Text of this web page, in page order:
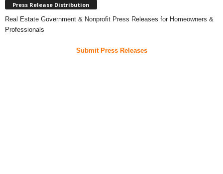
Press Release Distribution
Real Estate Government & Nonprofit Press Releases for Homeowners &
Professionals
Submit Press Releases